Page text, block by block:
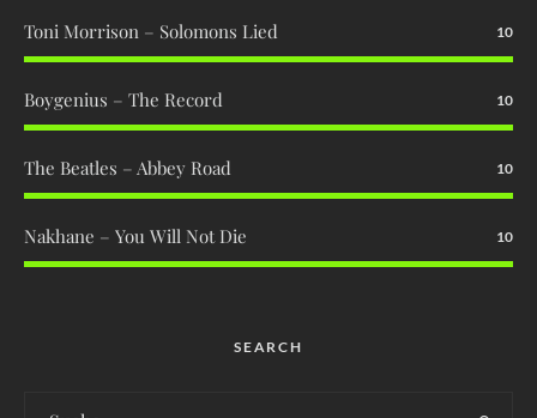
Toni Morrison – Solomons Lied 10
Boygenius – The Record 10
The Beatles – Abbey Road 10
Nakhane – You Will Not Die 10
SEARCH